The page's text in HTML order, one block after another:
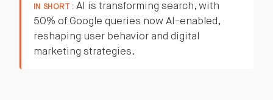
IN SHORT : AI is transforming search, with
50% of Google queries now AI-enabled,
reshaping user behavior and digital
marketing strategies.